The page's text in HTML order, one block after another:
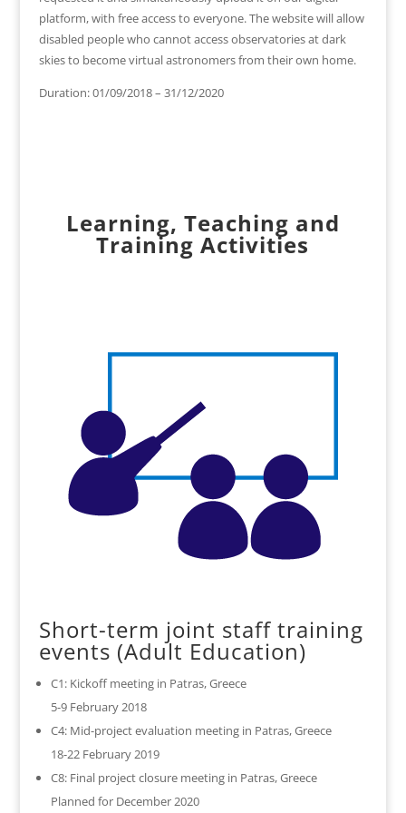
platform, with free access to everyone. The website will allow
disabled people who cannot access observatories at dark
skies to become virtual astronomers from their own home.
Duration: 01/09/2018 – 31/12/2020
Learning, Teaching and
Training Activities
Short-term joint staff training
events (Adult Education)
C1: Kickoff meeting in Patras, Greece
5-9 February 2018
C4: Mid-project evaluation meeting in Patras, Greece
18-22 February 2019
C8: Final project closure meeting in Patras, Greece
Planned for December 2020